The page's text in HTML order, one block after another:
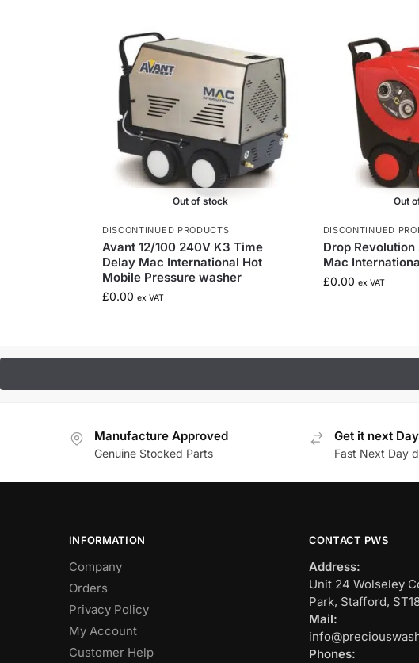
Out of stock
DISCONTINUED PRODUCTS
Avant 12/100 240V K3 Time
Delay Mac International Hot
Mobile Pressure washer
£0.00 ex VAT
Out
DISCONTINUED
Drop Revolution
Mac
£0.00 ex VAT
Manufacture Approved
Genuine Stocked Parts
Get it next Day
Fast Next Day
INFORMATION
Company
Orders
Privacy Policy
My Account
Customer Help
CONTACT PWS
Address:
Unit 24 Wolseley
Park, Stafford,
Mail:
Phones: